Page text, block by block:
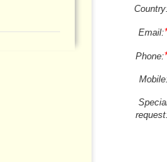
Email:
Phone: